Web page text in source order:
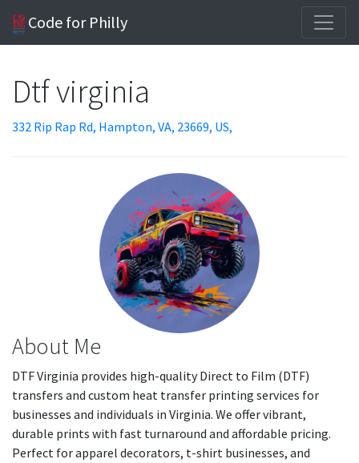
Code for Philly
Dtf virginia
332 Rip Rap Rd, Hampton, VA, 23669, US,
About Me
DTF Virginia provides high-quality Direct to Film (DTF)
transfers and custom heat transfer printing services for
businesses and individuals in Virginia. We offer vibrant,
durable prints with fast turnaround and affordable pricing.
Perfect for apparel decorators, t-shirt businesses, and